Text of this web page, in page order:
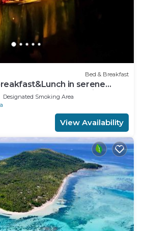
Bed & Breakfast
in serene
with WiFi&Netflix
Designated Smoking Area
View Availability